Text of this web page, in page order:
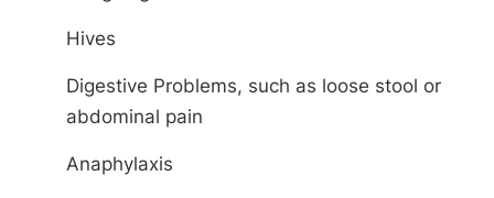
Hives
Digestive Problems, such as loose stool or
abdominal pain
Anaphylaxis